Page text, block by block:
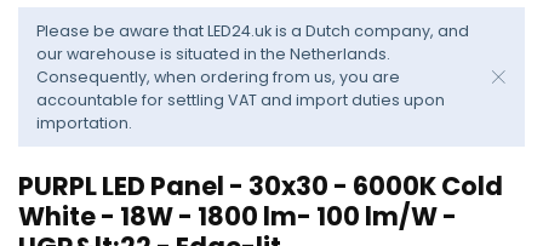
Please be aware that LED24.uk is a Dutch company, and
our warehouse is situated in the Netherlands.
Consequently, when ordering from us, you are
accountable for settling VAT and import duties upon
importation.
PURPL LED Panel - 30x30 - 6000K Cold
White - 18W - 1800 lm- 100 lm/W -